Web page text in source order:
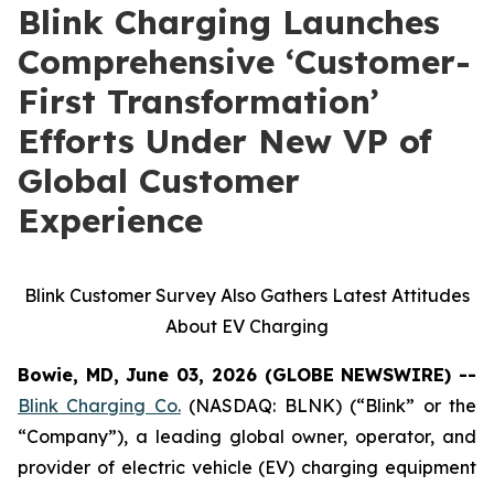
Blink Charging Launches
Comprehensive ‘Customer-
First Transformation’
Efforts Under New VP of
Global Customer
Experience
Blink Customer Survey Also Gathers Latest Attitudes
About EV Charging
Bowie, MD, June 03, 2026 (GLOBE NEWSWIRE) --
Blink Charging Co.(NASDAQ: BLNK) (“Blink” or the
“Company”), a leading global owner, operator, and
provider of electric vehicle (EV) charging equipment